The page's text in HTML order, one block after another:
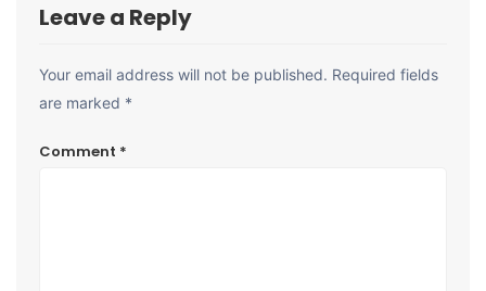
Leave a Reply
Your email address will not be published. Required fields
are marked *
Comment *